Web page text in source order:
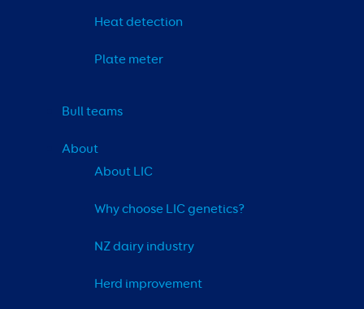
Heat detection
Plate meter
Bull teams
About
About LIC
Why choose LIC genetics?
NZ dairy industry
Herd improvement